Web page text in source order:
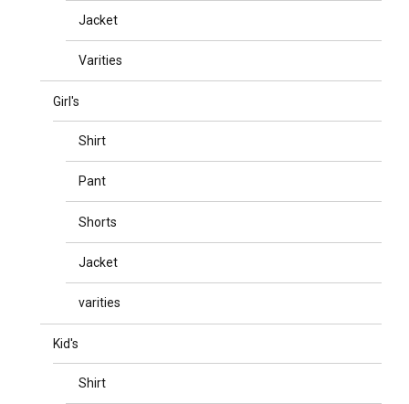
Jacket
Varities
Girl's
Shirt
Pant
Shorts
Jacket
varities
Kid's
Shirt